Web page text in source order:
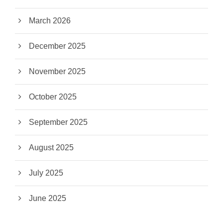
March 2026
December 2025
November 2025
October 2025
September 2025
August 2025
July 2025
June 2025